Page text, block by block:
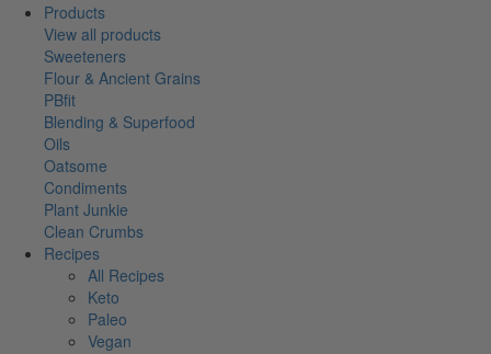
Products
View all products
Sweeteners
Flour & Ancient Grains
PBfit
Blending & Superfood
Oils
Oatsome
Condiments
Plant Junkie
Clean Crumbs
Recipes
All Recipes
Keto
Paleo
Vegan